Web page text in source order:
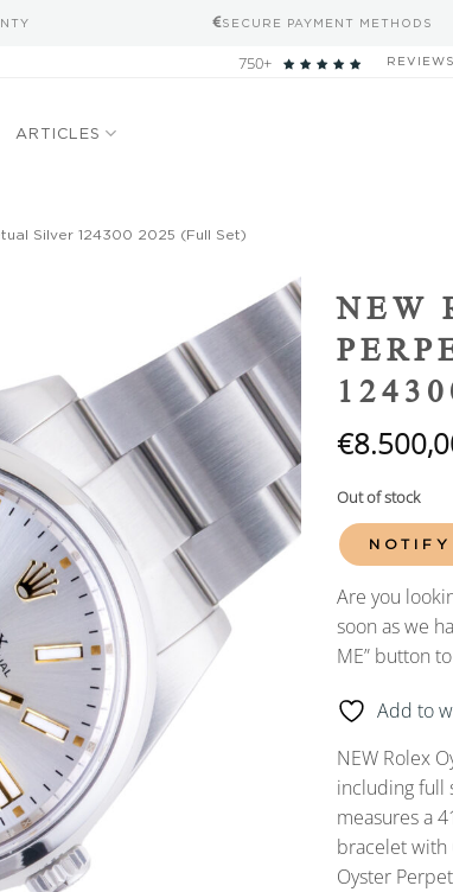
SECURE PAYMENT METHODS
750+ REVIEWS
ARTICLES
Silver 124300 2025 (Full Set)
Add to
wishlist
NEW
€
Out of stock
NOTIFY
Are you
soon as we
ME” button
Add to
NEW Rolex
including full
measures a
bracelet with
Oyster